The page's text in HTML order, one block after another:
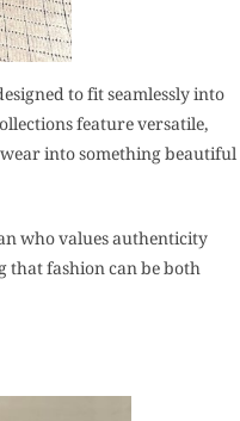
to fit seamlessly into
feature versatile,
into something beautiful
who values authenticity
that fashion can be both